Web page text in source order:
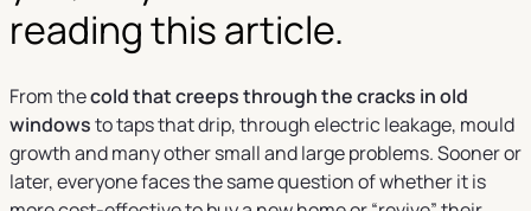
reading this article.
From thecold that creeps through the cracks in old
windowsto taps that drip, through electric leakage, mould
growth and many other small and large problems. Sooner or
later, everyone faces the same question of whether it is